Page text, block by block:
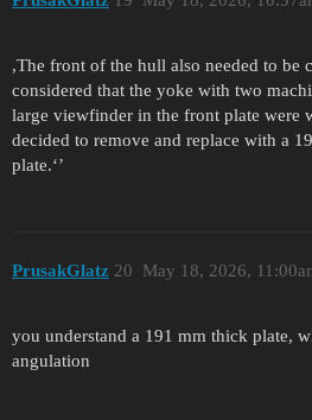
,The front of the hull also needed to be
considered that the yoke with two
large viewfinder in the front plate were
decided to remove and replace with a
plate.‘’
PrusakGlatz May 18, 2026,
20
you understand a 191 mm thick plate,
angulation